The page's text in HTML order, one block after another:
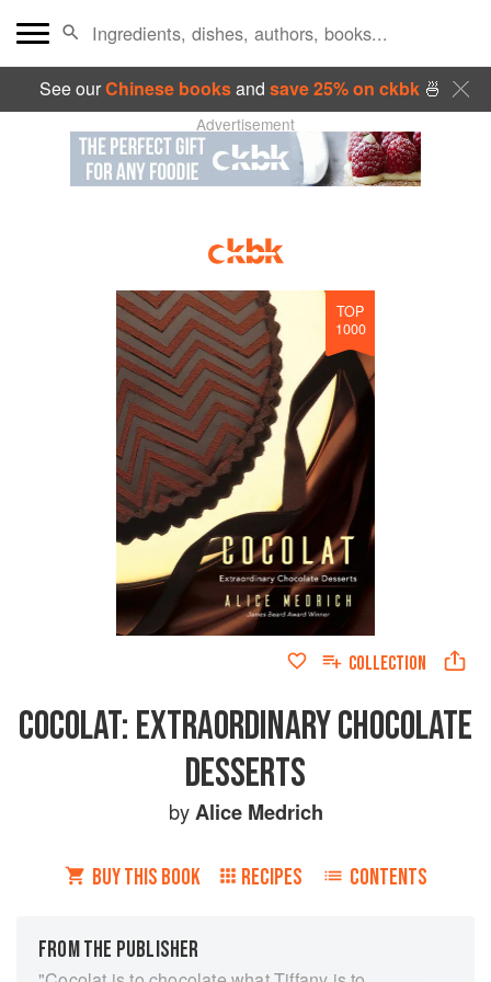
See ourChinese booksand save 25% on ckbk🍜
Advertisement
TOP
1000
COLLECTION
COCOLAT: EXTRAORDINARY CHOCOLATE
DESSERTS
byAlice Medrich
BUY THIS BOOK RECIPES CONTENTS
FROM THE PUBLISHER